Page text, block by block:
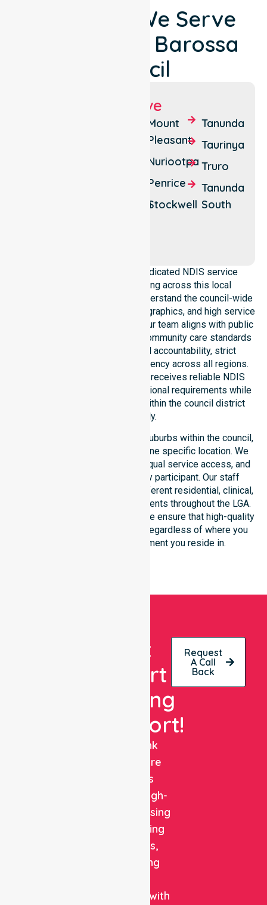
Locations We Serve
Around The Barossa
Council
Suburbs We Serve
Marananga
Mount
Pleasant
Nuriootpa
Penrice
Stockwell
Tanunda
Taurinya
Truro
Tanunda
South
NurseLink Healthcare is a dedicated NDIS service
provider in Australia operating across this local
government area. We deeply understand the council-wide
healthcare needs, specific demographics, and high service
expectations of our residents. Our team aligns with public
health priorities and regulated community care standards
for safety. We reinforce local accountability, strict
compliance, and clinical consistency across all regions.
This ensures every participant receives reliable NDIS
disability services that meet national requirements while
addressing local challenges within the council district
effectively.
Our services extend across all suburbs within the council,
ensuring we are not limited to one specific location. We
focus on consistency of care, equal service access, and
coordinated delivery for every participant. Our staff
demonstrates adaptability to different residential, clinical,
and community-based environments throughout the LGA.
As an NDIS approved provider, we ensure that high-quality
support is always accessible, regardless of where you
live or the type of environment you reside in.
Get
Expert
Nursing
Support!
NurseLink
Healthcare
delivers
reliable, high-
quality nursing
and staffing
solutions,
combining
expertise with
Request
A Call
Back